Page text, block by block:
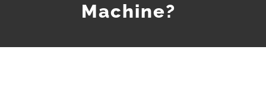
Machine?